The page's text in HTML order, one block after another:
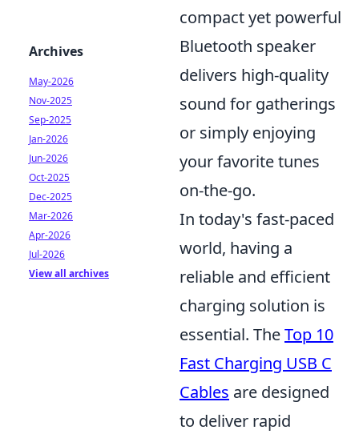
compact yet powerful
Bluetooth speaker
delivers high-quality
sound for gatherings
or simply enjoying
your favorite tunes
on-the-go.
In today's fast-paced
world, having a
reliable and efficient
charging solution is
essential. TheTop 10
Fast Charging USB C
Cables are designed
to deliver rapid
Archives
May-2026
Nov-2025
Sep-2025
Jan-2026
Jun-2026
Oct-2025
Dec-2025
Mar-2026
Apr-2026
Jul-2026
View all archives